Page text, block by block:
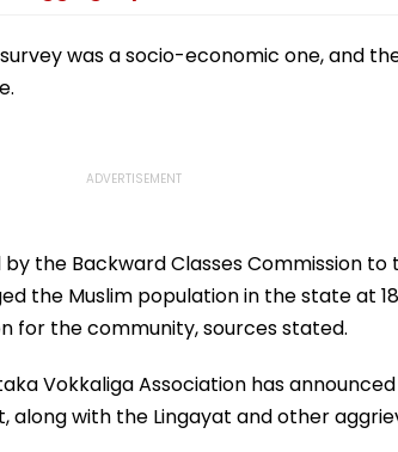
was a socio-economic one, and
the Backward Classes Commission
the Muslim population in the state at
for the community, sources stated.
Vokkaliga Association has
with the Lingayat and other